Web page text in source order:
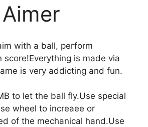
with a ball, perform
score!Everything is made via
is very addicting and fun.
to let the ball fly.Use special
wheel to increaee or
of the mechanical hand.Use